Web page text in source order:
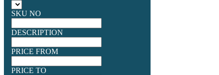
SKU NO
DESCRIPTION
PRICE FROM
PRICE TO